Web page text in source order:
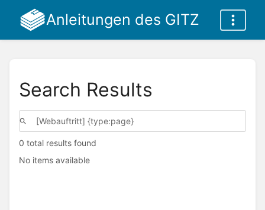
Anleitungen des GITZ
Search Results
0 total results found
No items available